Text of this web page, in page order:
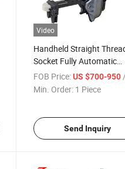
Video
Handheld Straight
Socket Fully Automatic
Torque Wrench Thread
Rolling Screw Making
FOB Price: US $700-950 /
Min. Order: 1 Piece
Send Inquiry